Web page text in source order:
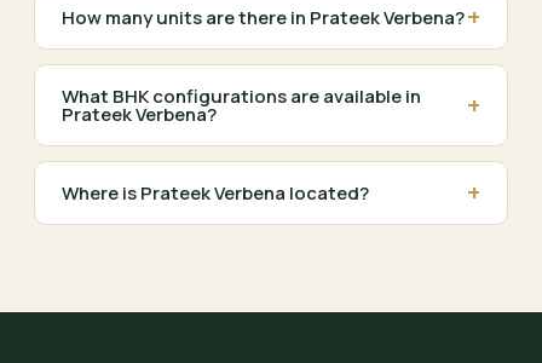
How many units are there in Prateek Verbena?+
What BHK configurations are available in
Prateek Verbena? +
Where is Prateek Verbena located? +